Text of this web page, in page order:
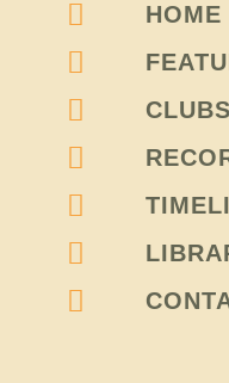
HOME
CLUBS